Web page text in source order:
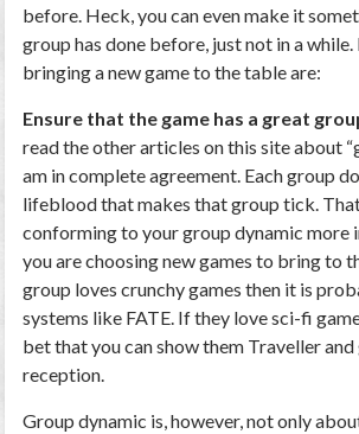
before. Heck, you can even make it
group has done before, just not in a
bringing a new game to the table are:
Ensure that the game has a great
read the other articles on this site about
am in complete agreement. Each group
lifeblood that makes that group tick.
conforming to your group dynamic more
you are choosing new games to bring to
group loves crunchy games then it is
systems like FATE. If they love sci-fi
bet that you can show them Traveller
reception.
Group dynamic is, however, not only